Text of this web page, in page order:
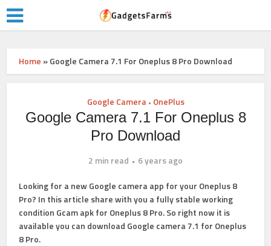
Home »Google Camera 7.1 For Oneplus 8 Pro Download
Google Camera • OnePlus
Google Camera 7.1 For Oneplus 8
Pro Download
2 min read
6 years ago
Looking for a new Google camera app for your Oneplus 8
Pro? In this article share with you a fully stable working
condition Gcam apkfor Oneplus 8 Pro. So right now it is
available you can download Google camera 7.1 for Oneplus
8 Pro.